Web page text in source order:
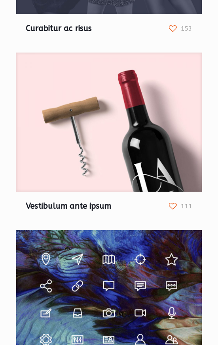
Curabitur ac risus 153
Vestibulum ante ipsum 111